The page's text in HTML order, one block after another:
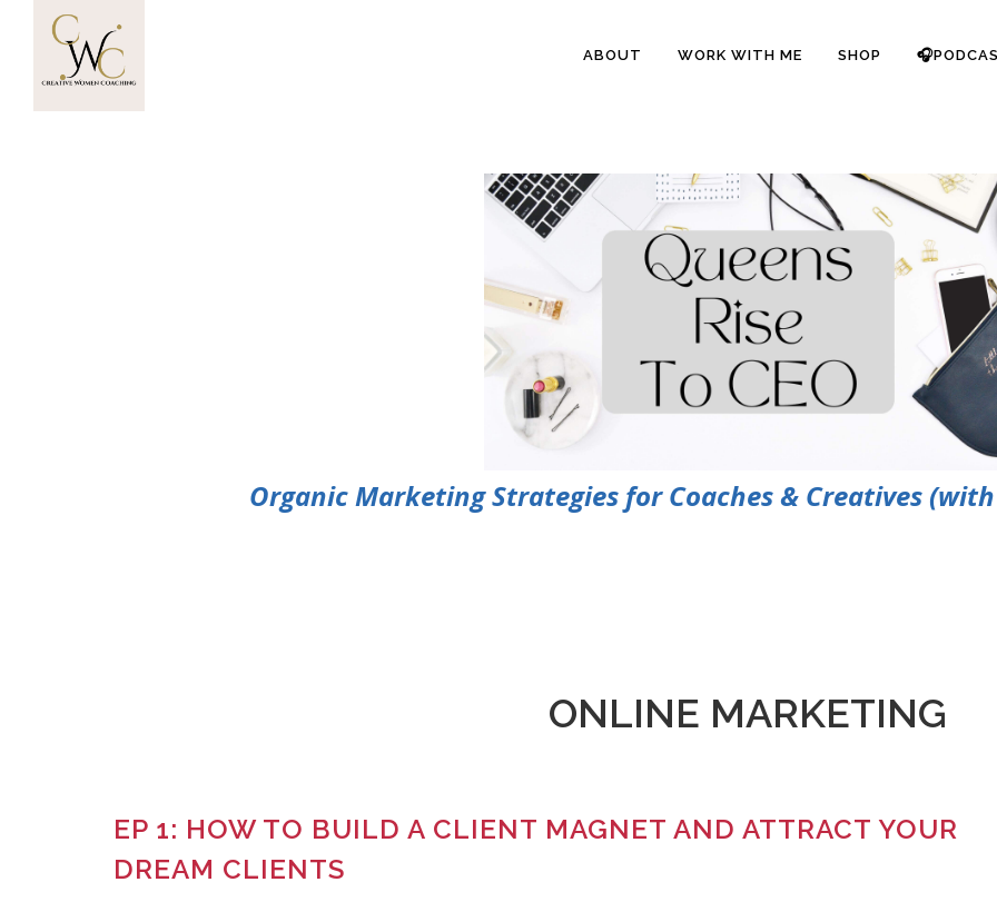
ABOUT WORK WITH ME SHOP
Organic Marketing Strategies for Coaches & Creatives
ONLINE MARKETING
EP 1: HOW TO BUILD A CLIENT MAGNET AND ATTRACT YOUR
DREAM CLIENTS